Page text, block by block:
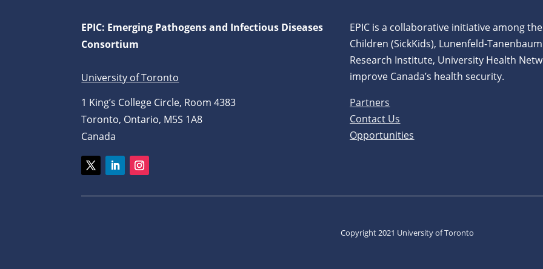
EPIC: Emerging Pathogens and Infectious Diseases
Consortium
University of Toronto
1 King’s College Circle, Room 4383
Toronto, Ontario, M5S 1A8
Canada
EPIC is a collaborative initiative among
Children (SickKids), Lunenfeld-
Research Institute, University Health
improve Canada’s health security.
Partners
Contact Us
Opportunities
Copyright 2021 University of Toronto